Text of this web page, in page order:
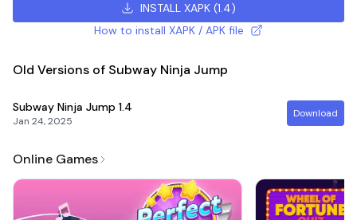
INSTALL XAPK(1.4)
How to install XAPK / APK file
Old Versions of Subway Ninja Jump
Subway Ninja Jump 1.4
Jan 24, 2025
Download
Online Games